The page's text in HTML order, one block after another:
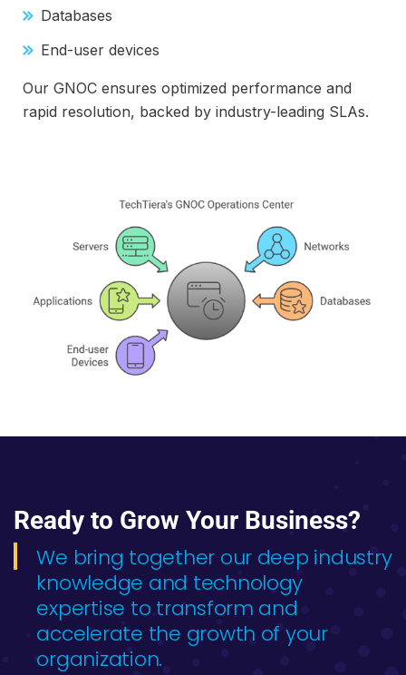
Databases
End-user devices
Our GNOC ensures optimized performance and
rapid resolution, backed by industry-leading SLAs.
Ready to Grow Your Business?
We bring together our deep industry
knowledge and technology
expertise to transform and
accelerate the growth of your
organization.